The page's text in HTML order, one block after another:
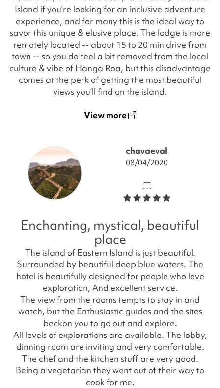
Island if you’re looking for an inclusive adventure
experience, and for many this is the ideal way to
savor this unique & elusive place. The lodge is more
remotely located -- about 15 to 20 min drive from
town -- so you do feel a bit removed from the local
culture & vibe of Hanga Roa, but this disadvantage
comes at the perk of getting the most beautiful
views you’ll find on the island.
View more
chavaeval
08/04/2020
Enchanting, mystical, beautiful
place
The island of Eastern Island is just beautiful.
Surrounded by beautiful deep blue waters. The
hotel is beautifully designed for people who love
exploration, And excellent service.
The view from the rooms tempts to stay in and
watch, but the Enthusiastic guides and the sites
beckon you to go out and explore.
All levels of explorations are available. The lobby,
dinning room are inviting and very comfortable.
The chef and the kitchen stuff are very good.
Being a vegetarian they went out of their way to
cook for me.